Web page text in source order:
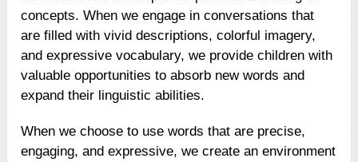
concepts. When we engage in conversations that
are filled with vivid descriptions, colorful imagery,
and expressive vocabulary, we provide children with
valuable opportunities to absorb new words and
expand their linguistic abilities.
When we choose to use words that are precise,
engaging, and expressive, we create an environment